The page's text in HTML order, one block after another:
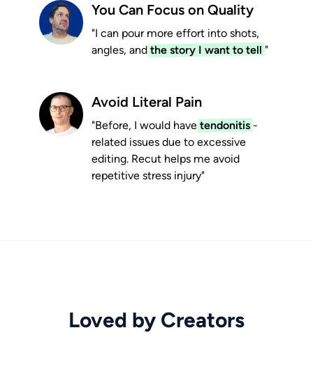
You Can Focus on Quality
"I can pour more effort into shots,
angles, and the story I want to tell "
Avoid Literal Pain
"Before, I would have tendonitis -
related issues due to excessive
editing. Recut helps me avoid
repetitive stress injury"
Loved by Creators